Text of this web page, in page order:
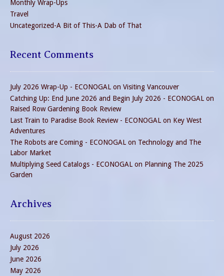
Monthly Wrap-Ups
Travel
Uncategorized-A Bit of This-A Dab of That
Recent Comments
July 2026 Wrap-Up - ECONOGAL on Visiting Vancouver
Catching Up: End June 2026 and Begin July 2026 - ECONOGAL on
Raised Row Gardening Book Review
Last Train to Paradise Book Review - ECONOGAL on Key West
Adventures
The Robots are Coming - ECONOGAL on Technology and The
Labor Market
Multiplying Seed Catalogs - ECONOGAL on Planning The 2025
Garden
Archives
August 2026
July 2026
June 2026
May 2026